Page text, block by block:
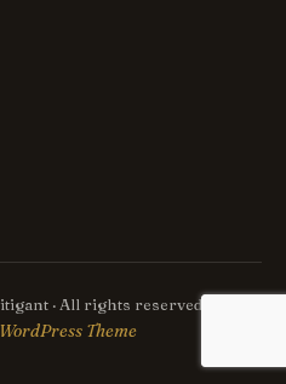
· All rights reserved
Theme